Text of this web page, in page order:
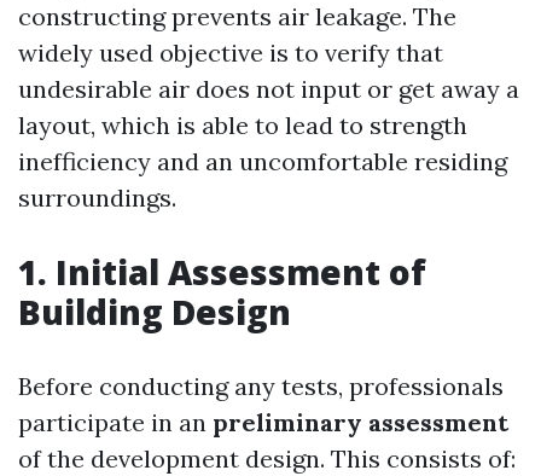
constructing prevents air leakage. The
widely used objective is to verify that
undesirable air does not input or get away a
layout, which is able to lead to strength
inefficiency and an uncomfortable residing
surroundings.
1. Initial Assessment of
Building Design
Before conducting any tests, professionals
participate in an preliminary assessment
of the development design. This consists of: